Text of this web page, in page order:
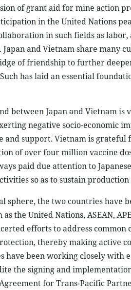
of grant aid for mine action
in the United Nations
in such fields as
Japan and Vietnam share many
of friendship to further
has laid an essential
between Japan and Vietnam
negative socio-economic
and support. Vietnam is
of over four million vaccine
paid due attention to
so as to sustain production
sphere, the two countries have
as the United Nations, ASEAN,
efforts to address
thereby making active
have been working closely
the signing and
for Trans-Pacific